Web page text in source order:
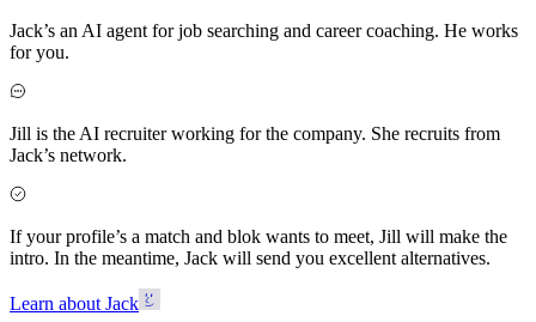
Jack’s an AI agent for job searching and career coaching. He works
for you.
Jill is the AI recruiter working for the company. She recruits from
Jack’s network.
If your profile’s a match and blok wants to meet, Jill will make the
intro. In the meantime, Jack will send you excellent alternatives.
Learn about Jack